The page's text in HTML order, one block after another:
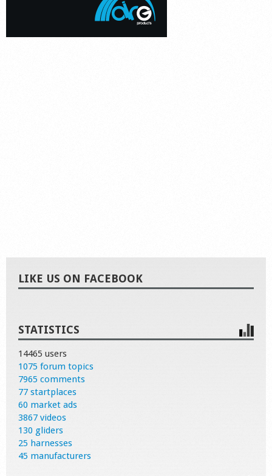
LIKE US ON FACEBOOK
STATISTICS
14465 users
1075 forum topics
7965 comments
77 startplaces
60 market ads
3867 videos
130 gliders
25 harnesses
45 manufacturers